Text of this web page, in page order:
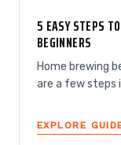
5 EASY STEPS
BEGINNERS
Home brewing
are a few steps
EXPLORE